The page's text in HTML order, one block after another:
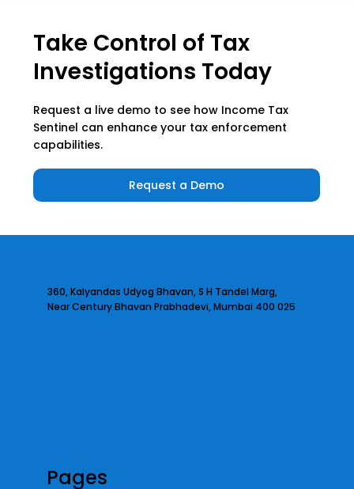
Take Control of Tax
Investigations Today
Request a live demo to see how Income Tax
Sentinel can enhance your tax enforcement
capabilities.
Request a Demo
360, Kalyandas Udyog Bhavan, S H Tandel Marg,
Near Century Bhavan Prabhadevi, Mumbai 400 025
Pages